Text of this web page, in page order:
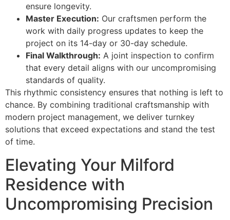
ensure longevity.
Master Execution: Our craftsmen perform the
work with daily progress updates to keep the
project on its 14-day or 30-day schedule.
Final Walkthrough: A joint inspection to confirm
that every detail aligns with our uncompromising
standards of quality.
This rhythmic consistency ensures that nothing is left to
chance. By combining traditional craftsmanship with
modern project management, we deliver turnkey
solutions that exceed expectations and stand the test
of time.
Elevating Your Milford
Residence with
Uncompromising Precision